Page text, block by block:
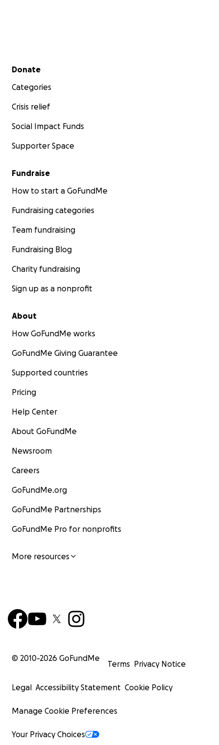
Secondary menu
Donate
Categories
Crisis relief
Social Impact Funds
Supporter Space
Fundraise
How to start a GoFundMe
Fundraising categories
Team fundraising
Fundraising Blog
Charity fundraising
Sign up as a nonprofit
About
How GoFundMe works
GoFundMe Giving Guarantee
Supported countries
Pricing
Help Center
About GoFundMe
Newsroom
Careers
GoFundMe.org
GoFundMe Partnerships
GoFundMe Pro for nonprofits
More resources
© 2010-2026 GoFundMe
Terms Privacy Notice
Legal Accessibility Statement Cookie Policy
Manage Cookie Preferences
Your Privacy Choices